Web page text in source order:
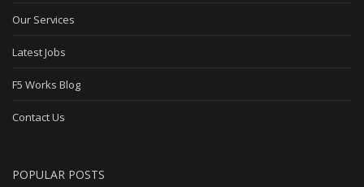
Our Services
Latest Jobs
F5 Works Blog
Contact Us
POPULAR POSTS